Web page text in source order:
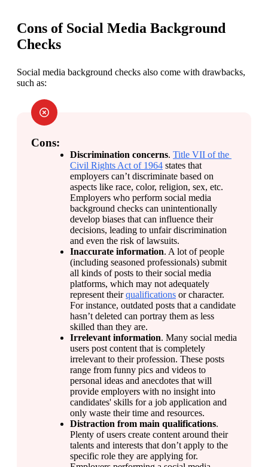
Cons of Social Media Background
Checks
Social media background checks also come with drawbacks,
such as:
Cons:
Discrimination concerns. Title VII of the
Civil Rights Act of 1964 states that
employers can’t discriminate based on
aspects like race, color, religion, sex, etc.
Employers who perform social media
background checks can unintentionally
develop biases that can influence their
decisions, leading to unfair discrimination
and even the risk of lawsuits.
Inaccurate information. A lot of people
(including seasoned professionals) submit
all kinds of posts to their social media
platforms, which may not adequately
represent their qualifications or character.
For instance, outdated posts that a candidate
hasn’t deleted can portray them as less
skilled than they are.
Irrelevant information. Many social media
users post content that is completely
irrelevant to their profession. These posts
range from funny pics and videos to
personal ideas and anecdotes that will
provide employers with no insight into
candidates' skills for a job application and
only waste their time and resources.
Distraction from main qualifications.
Plenty of users create content around their
talents and interests that don’t apply to the
specific role they are applying for.